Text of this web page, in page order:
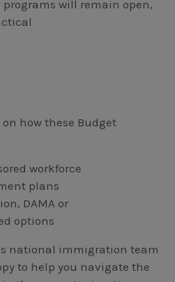
will remain open,
how these Budget
workforce
plans
DAMA or
options
national immigration team
to help you navigate the